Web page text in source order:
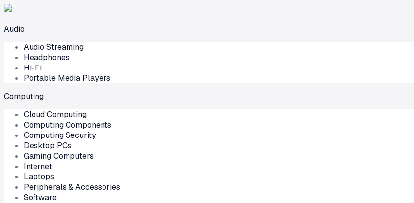
Audio
Audio Streaming
Headphones
Hi-Fi
Portable Media Players
Computing
Cloud Computing
Computing Components
Computing Security
Desktop PCs
Gaming Computers
Internet
Laptops
Peripherals & Accessories
Software